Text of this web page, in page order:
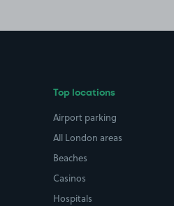
Top locations
Airport parking
All London areas
Beaches
Casinos
Hospitals